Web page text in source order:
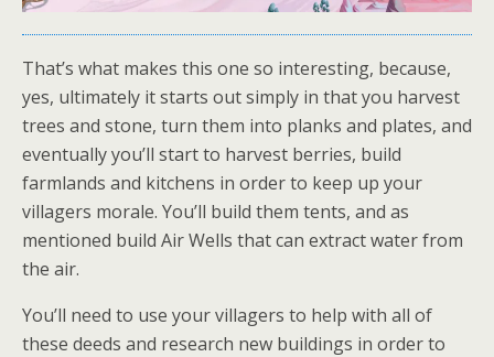
That’s what makes this one so interesting, because,
yes, ultimately it starts out simply in that you harvest
trees and stone, turn them into planks and plates, and
eventually you’ll start to harvest berries, build
farmlands and kitchens in order to keep up your
villagers morale. You’ll build them tents, and as
mentioned build Air Wells that can extract water from
the air.
You’ll need to use your villagers to help with all of
these deeds and research new buildings in order to